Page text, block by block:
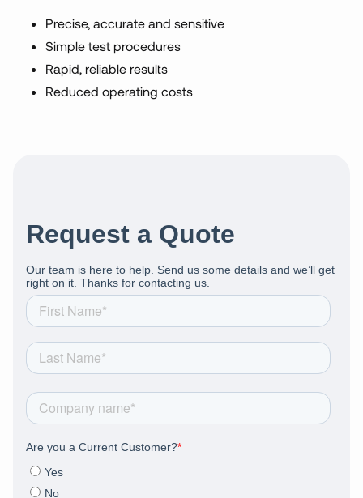
Precise, accurate and sensitive
Simple test procedures
Rapid, reliable results
Reduced operating costs